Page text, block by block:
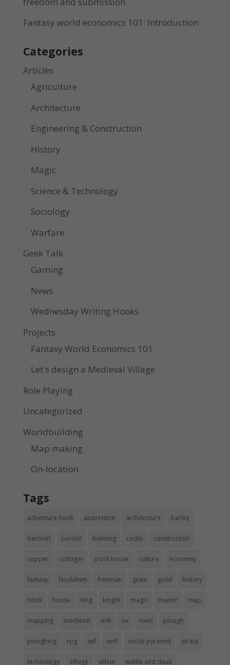
Fantasy world economics 101: Introduction
Categories
Articles
Agriculture
Architecture
Engineering & Construction
History
Magic
Science & Technology
Sociology
Warfare
Geek Talk
Gaming
News
Wednesday Writing Hooks
Projects
Fantasy World Economics 101
Let's design a Medieval Village
Role Playing
Uncategorized
Worldbuilding
Map making
On-location
Tags
adventure hook apprentice architecture barley
baronet bordar building castle construction
copper cottager cruck house culture economy
fantasy feudalism freeman grain guild history
hook house king knight magic manor map
mapping medieval mill ox oxen plough
ploughing rpg sef serf social pyramid strata
technology village villein wattle and daub